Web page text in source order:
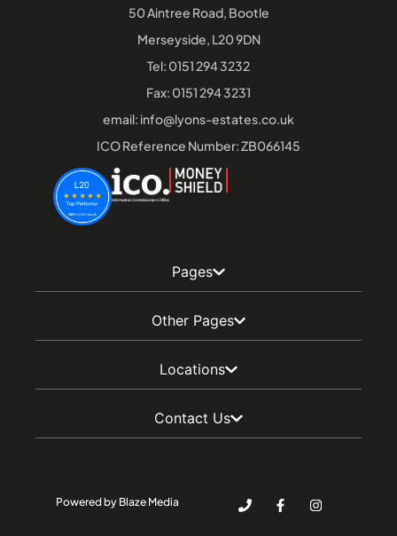
50 Aintree Road, Bootle
Merseyside, L20 9DN
Tel: 0151 294 3232
Fax: 0151 294 3231
email: info@lyons-estates.co.uk
ICO Reference Number: ZB066145
Pages
Other Pages
Locations
Contact Us
Powered by Blaze Media